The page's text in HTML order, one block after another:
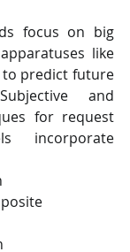
focus on big
like
to predict future
and
for request
incorporate